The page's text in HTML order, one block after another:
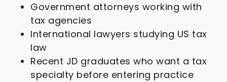
Government attorneys working with
tax agencies
International lawyers studying US tax
law
Recent JD graduates who want a tax
specialty before entering practice